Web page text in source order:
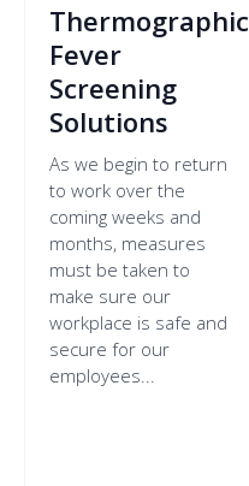
Thermographic
Fever
Screening
Solutions
As we begin to return
to work over the
coming weeks and
months, measures
must be taken to
make sure our
workplace is safe and
secure for our
employees...